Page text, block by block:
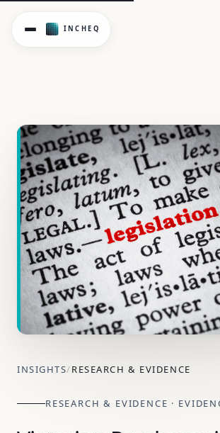
INSIGHTS/RESEARCH & EVIDENCE
RESEARCH & EVIDENCE ·